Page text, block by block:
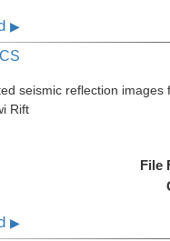
▶
seismic reflection
Rift
File
▶